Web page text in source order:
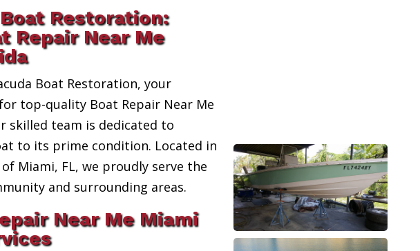
Restoration:
Repair Near Me
Boat Restoration, your
top-quality Boat Repair Near Me
skilled team is dedicated to
to its prime condition. Located in
Miami, FL, we proudly serve the
and surrounding areas.
Near Me Miami